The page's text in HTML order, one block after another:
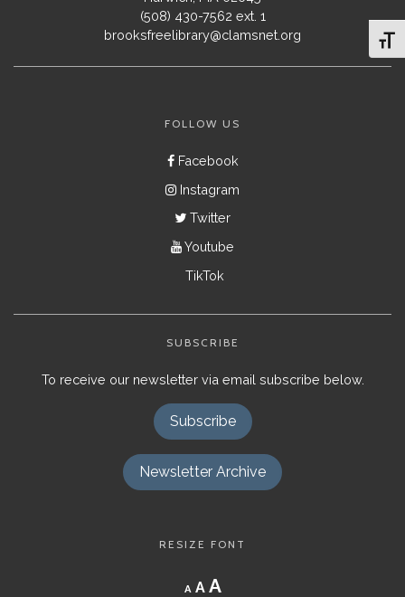
(508) 430-7562 ext. 1
brooksfreelibrary@clamsnet.org
FOLLOW US
Facebook
Instagram
Twitter
Youtube
TikTok
SUBSCRIBE
To receive our newsletter via email subscribe below.
Subscribe
Newsletter Archive
RESIZE FONT
A
Decrease
font
A Reset
AIncrease